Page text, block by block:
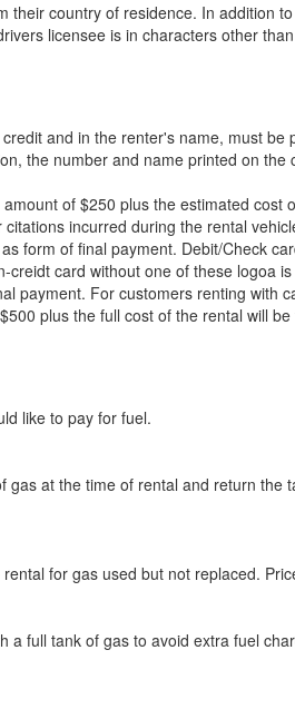
their country of residence. In addition
licensee is in characters other
and in the renter's name, must
the number and name printed on
of $250 plus the estimated
incurred during the rental
form of final payment. Debit/Check
card without one of these logoa
payment. For customers renting
plus the full cost of the rental will
like to pay for fuel.
at the time of rental and return
for gas used but not replaced.
a full tank of gas to avoid extra fuel